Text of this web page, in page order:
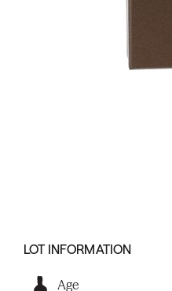
LOT INFORMATION
Age